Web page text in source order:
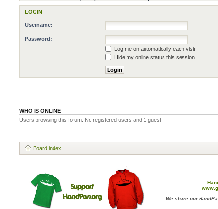
LOGIN
Username:
Password:
Log me on automatically each visit
Hide my online status this session
WHO IS ONLINE
Users browsing this forum: No registered users and 1 guest
Board index
We share our